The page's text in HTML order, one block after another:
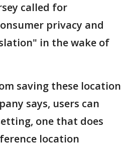
called for
privacy and
in the wake of
saving these location
says, users can
one that does
location